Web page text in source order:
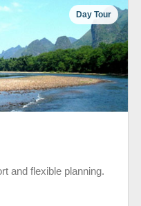
Day Tour
and flexible planning.